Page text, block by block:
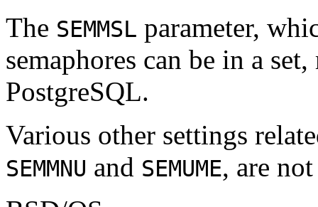
The SEMMSL parameter,
semaphores can be in a
PostgreSQL.
Various other settings
SEMMNU and SEMUME, are